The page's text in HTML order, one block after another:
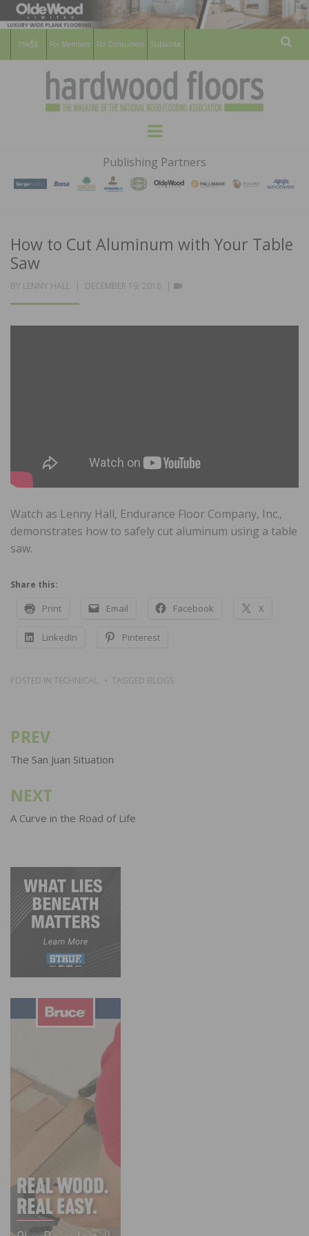
For Members For Consumers Subscribe
HARDWOOD
FLOORS
MAGAZINE
WOOD FLOORING ASSOCATION
Menu
Publishing Partners
How to Cut Aluminum with Your Table
Saw
BY LENNY HALL
POSTED
DECEMBER 19, 2016 VIDEO
Watch as Lenny Hall, Endurance Floor Company, Inc.,
demonstrates how to safely cut aluminum using a table
saw.
Share this:
Print Email Facebook X
LinkedIn Pinterest
POSTED IN TECHNICAL TAGGED BLOGS
Post
navigation
PREV
The San Juan Situation
NEXT
A Curve in the Road of Life